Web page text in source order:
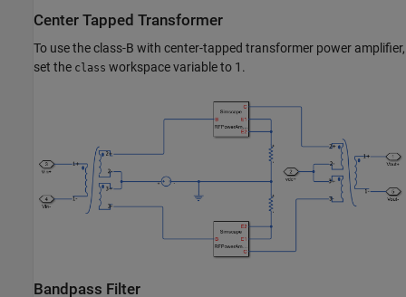
Center Tapped Transformer
To use the class-B with center-tapped transformer power amplifier,
set the class workspace variable to 1.
Bandpass Filter